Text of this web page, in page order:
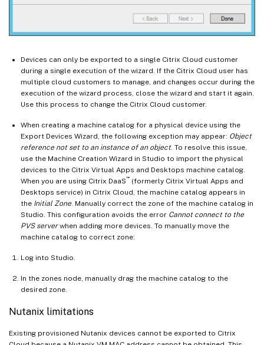
Devices can only be exported to a single Citrix Cloud customer
during a single execution of the wizard. If the Citrix Cloud user has
multiple cloud customers to manage, and changes occur during the
execution of the wizard process, close the wizard and start it again.
Use this process to change the Citrix Cloud customer.
When creating a machine catalog for a physical device using the
Export Devices Wizard, the following exception may appear: Object
reference not set to an instance of an object. To resolve this issue,
use the Machine Creation Wizard in Studio to import the physical
devices to the Citrix Virtual Apps and Desktops machine catalog.
When you are using Citrix DaaS ™
(formerly Citrix Virtual Apps and
Desktops service) in Citrix Cloud, the machine catalog appears in
the Initial Zone . Manually correct the zone of the machine catalog in
Studio. This configuration avoids the error Cannot connect to the
PVS serverwhen adding more devices. To manually move the
machine catalog to correct zone:
Log into Studio.
In the zones node, manually drag the machine catalog to the
desired zone.
Nutanix limitations
Existing provisioned Nutanix devices cannot be exported to Citrix